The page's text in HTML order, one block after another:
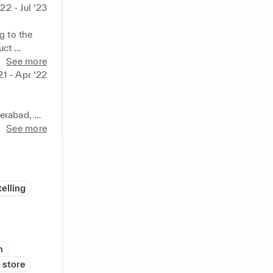
- Jul ‘23
to the
growth.
sales
for
See more
- Apr ‘22
notch
in
and
and
See more
store